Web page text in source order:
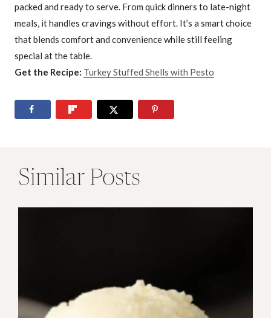
packed and ready to serve. From quick dinners to late-night
meals, it handles cravings without effort. It’s a smart choice
that blends comfort and convenience while still feeling
special at the table.
Get the Recipe: Turkey Stuffed Shells with Pesto
Similar Posts